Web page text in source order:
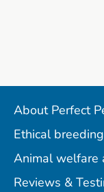
About Perfect
Ethical
Animal welfare
Reviews &